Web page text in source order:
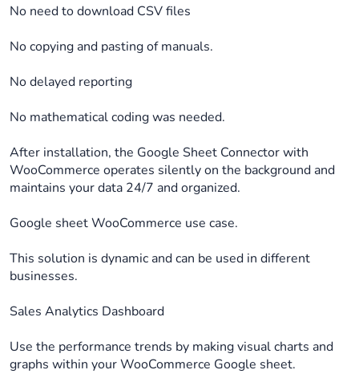
No need to download CSV files
No copying and pasting of manuals.
No delayed reporting
No mathematical coding was needed.
After installation, the Google Sheet Connector with
WooCommerce operates silently on the background and
maintains your data 24/7 and organized.
Google sheet WooCommerce use case.
This solution is dynamic and can be used in different
businesses.
Sales Analytics Dashboard
Use the performance trends by making visual charts and
graphs within your WooCommerce Google sheet.